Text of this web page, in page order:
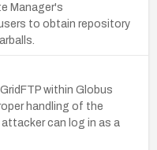
Manager's
to obtain repository
within Globus
handling of the
can log in as a